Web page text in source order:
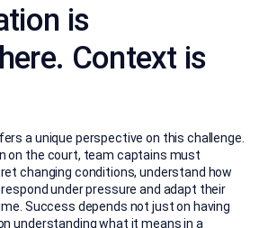
is
Context is
a unique perspective on this challenge.
on the court, team captains must
changing conditions, understand how
under pressure and adapt their
Success depends not just on having
understanding what it means in a